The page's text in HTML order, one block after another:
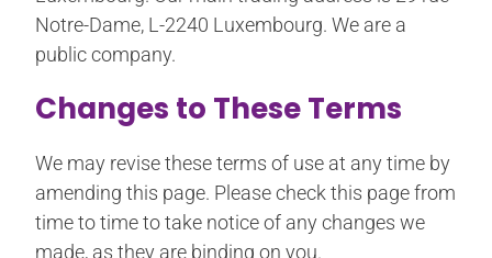
Notre-Dame, L-2240 Luxembourg. We are a
public company.
Changes to These Terms
We may revise these terms of use at any time by
amending this page. Please check this page from
time to time to take notice of any changes we
made, as they are binding on you.